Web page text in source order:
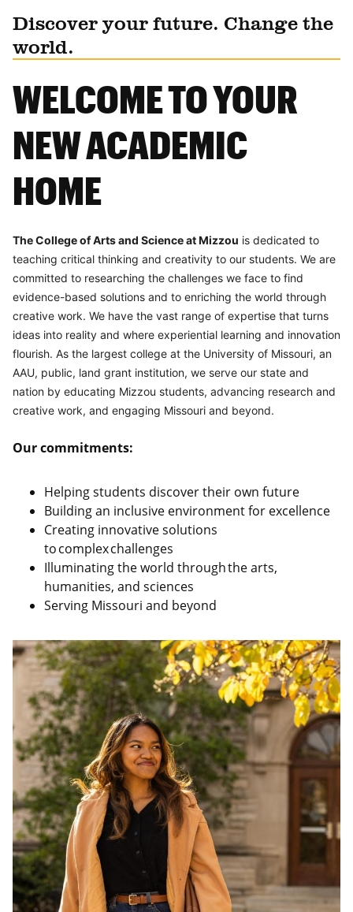
Discover your future. Change the
world.
WELCOME TO YOUR
NEW ACADEMIC
HOME
The College of Arts and Science at Mizzou is dedicated to
teaching critical thinking and creativity to our students. We are
committed to researching the challenges we face to find
evidence-based solutions and to enriching the world through
creative work. We have the vast range of expertise that turns
ideas into reality and where experiential learning and innovation
flourish. As the largest college at the University of Missouri, an
AAU, public, land grant institution, we serve our state and
nation by educating Mizzou students, advancing research and
creative work, and engaging Missouri and beyond.
Our commitments:
Helping students discover their own future
Building an inclusive environment for excellence
Creating innovative solutions
to complex challenges
Illuminating the world through the arts,
humanities, and sciences
Serving Missouri and beyond